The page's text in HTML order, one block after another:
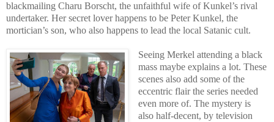
blackmailing Charu Borscht, the unfaithful wife of Kunkel’s rival
undertaker. Her secret lover happens to be Peter Kunkel, the
mortician’s son, who also happens to lead the local Satanic cult.
Seeing Merkel attending a black
mass maybe explains a lot. These
scenes also add some of the
eccentric flair the series needed
even more of. The mystery is
also half-decent, by television